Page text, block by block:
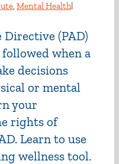
, Mental Health|
Directive (PAD)
when a
decisions
or mental
your
rights of
Learn to use
wellness tool.